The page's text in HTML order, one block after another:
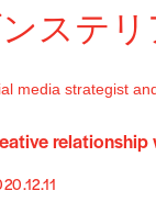
ステリ
media strategist